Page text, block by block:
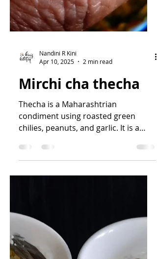
Apr 10, 2025
2 min read
Mirchi cha thecha